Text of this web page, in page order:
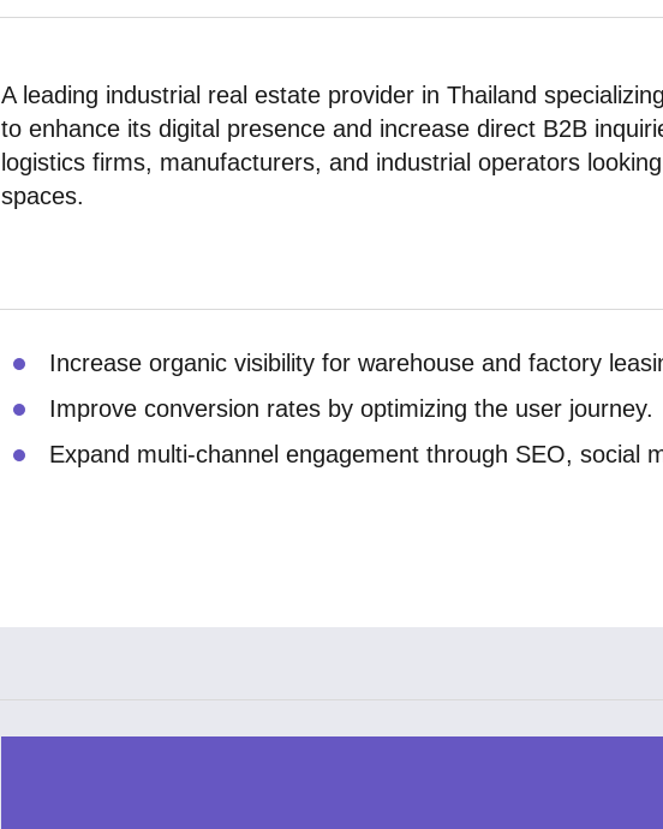
A leading industrial real estate provider in Thailand
to enhance its digital presence and increase direct B2B
logistics firms, manufacturers, and industrial operators
spaces.
Increase organic visibility for warehouse and factory
Improve conversion rates by optimizing the user journey.
Expand multi-channel engagement through SEO, social